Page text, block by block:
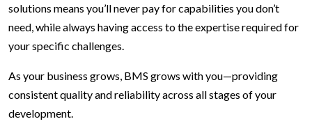
solutions means you’ll never pay for capabilities you don’t
need, while always having access to the expertise required for
your specific challenges.
As your business grows, BMS grows with you—providing
consistent quality and reliability across all stages of your
development.